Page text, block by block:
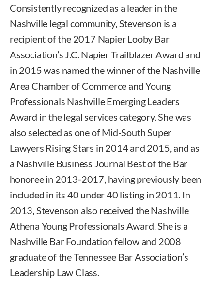
Consistently recognized as a leader in the
Nashville legal community, Stevenson is a
recipient of the 2017 Napier Looby Bar
Association’s J.C. Napier Trailblazer Award and
in 2015 was named the winner of the Nashville
Area Chamber of Commerce and Young
Professionals Nashville Emerging Leaders
Award in the legal services category. She was
also selected as one of Mid-South Super
Lawyers Rising Stars in 2014 and 2015, and as
a Nashville Business Journal Best of the Bar
honoree in 2013-2017, having previously been
included in its 40 under 40 listing in 2011. In
2013, Stevenson also received the Nashville
Athena Young Professionals Award. She is a
Nashville Bar Foundation fellow and 2008
graduate of the Tennessee Bar Association’s
Leadership Law Class.